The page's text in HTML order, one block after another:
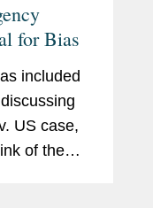
for Bias
included
US case,
of the